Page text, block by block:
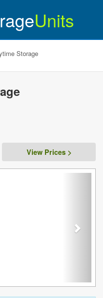
Units
Storage
View Prices >